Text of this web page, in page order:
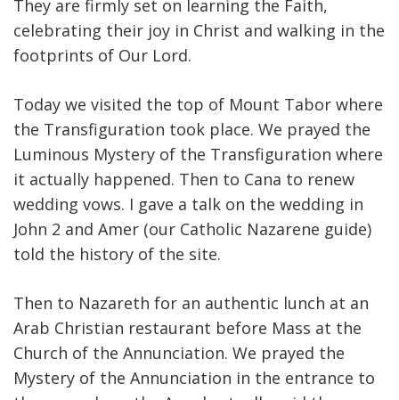
They are firmly set on learning the Faith,
celebrating their joy in Christ and walking in the
footprints of Our Lord.
Today we visited the top of Mount Tabor where
the Transfiguration took place. We prayed the
Luminous Mystery of the Transfiguration where
it actually happened. Then to Cana to renew
wedding vows. I gave a talk on the wedding in
John 2 and Amer (our Catholic Nazarene guide)
told the history of the site.
Then to Nazareth for an authentic lunch at an
Arab Christian restaurant before Mass at the
Church of the Annunciation. We prayed the
Mystery of the Annunciation in the entrance to